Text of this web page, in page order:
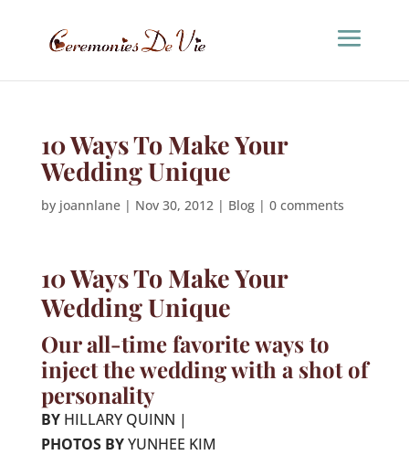
10 Ways To Make Your
Wedding Unique
by joannlane| Nov 30, 2012| Blog| 0 comments
10 Ways To Make Your
Wedding Unique
Our all-time favorite ways to
inject the wedding with a shot of
personality
BYHILLARY QUINN |
PHOTOS BYYUNHEE KIM